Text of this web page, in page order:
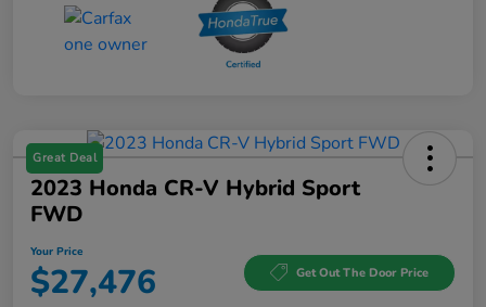
Great Deal
2023 Honda CR-V Hybrid Sport
FWD
Your Price
$27,476 Get Out The Door Price